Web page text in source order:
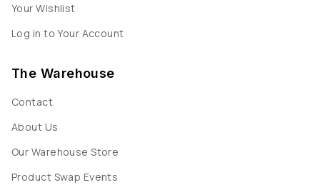
Your Wishlist
Log in to Your Account
The Warehouse
Contact
About Us
Our Warehouse Store
Product Swap Events